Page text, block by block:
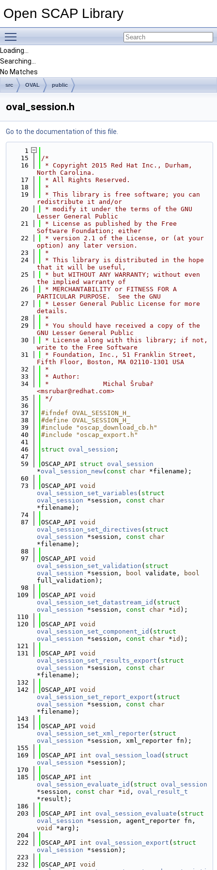
Open SCAP Library
Loading...
Searching...
No Matches
src OVAL public
oval_session.h
Go to the documentation of this file.
    1
   15
/*
   16
* Copyright 2015 Red Hat Inc., Durham,
North Carolina.
   17
* All Rights Reserved.
   18
*
   19
* This library is free software; you can
redistribute it and/or
   20
* modify it under the terms of the GNU
Lesser General Public
   21
* License as published by the Free
Software Foundation; either
   22
* version 2.1 of the License, or (at your
option) any later version.
   23
*
   24
* This library is distributed in the hope
that it will be useful,
   25
* but WITHOUT ANY WARRANTY; without even
the implied warranty of
   26
* MERCHANTABILITY or FITNESS FOR A
PARTICULAR PURPOSE.  See the GNU
   27
* Lesser General Public License for more
details.
   28
*
   29
* You should have received a copy of the
GNU Lesser General Public
   30
* License along with this library; if not,
write to the Free Software
   31
* Foundation, Inc., 51 Franklin Street,
Fifth Floor, Boston, MA 02110-1301 USA
   32
*
   33
* Author:
   34
*              Michal Šrubař
<msrubar@redhat.com>
   35
*/
   36
   37
#ifndef OVAL_SESSION_H_
   38
#define OVAL_SESSION_H_
   39
#include "oscap_download_cb.h"
   40
#include "oscap_export.h"
   41
   46
struct oval_session ;
   47
   59
OSCAP_API struct oval_session
*oval_session_new( const char *filename);
   60
   73
OSCAP_API void
oval_session_set_variables ( struct
oval_session *session, const
char
*filename);
   74
   87
OSCAP_API void
oval_session_set_directives ( struct
oval_session *session, const
char
*filename);
   88
   97
OSCAP_API void
oval_session_set_validation ( struct
oval_session *session, bool validate,
bool
full_validation);
   98
  109
OSCAP_API void
oval_session_set_datastream_id ( struct
oval_session *session, const char *id );
  110
  120
OSCAP_API void
oval_session_set_component_id ( struct
oval_session *session, const char *id );
  121
  131
OSCAP_API void
oval_session_set_results_export ( struct
oval_session *session, const
char
*filename);
  132
  142
OSCAP_API void
oval_session_set_report_export ( struct
oval_session *session, const
char
*filename);
  143
  154
OSCAP_API void
oval_session_set_xml_reporter( struct
oval_session *session, xml_reporter fn);
  155
  169
OSCAP_API int oval_session_load ( struct
oval_session *session);
  170
  185
OSCAP_API int
oval_session_evaluate_id ( struct
oval_session
*session, const char *id , oval_result_t
*result);
  186
  203
OSCAP_API int oval_session_evaluate ( struct
oval_session
void
*arg);
  204
  222
OSCAP_API int oval_session_export ( struct
oval_session *session);
  223
  232
OSCAP_API void